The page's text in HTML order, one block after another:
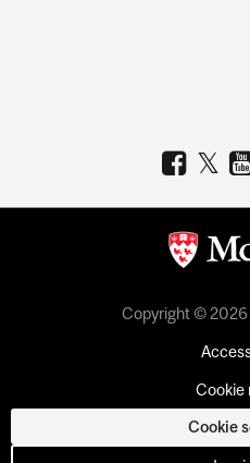
Copyright © 2026
Cookie
Cookie